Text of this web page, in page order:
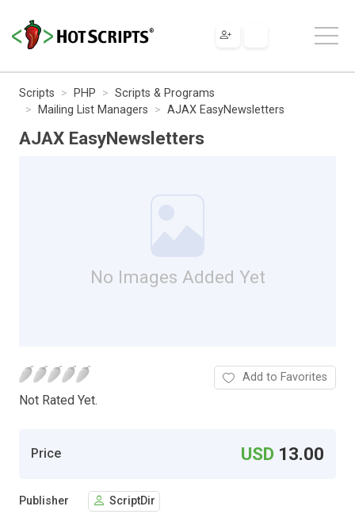
Scripts PHP
Scripts & Programs
Mailing List Managers
AJAX EasyNewsletters
AJAX EasyNewsletters
No Images Added Yet
Not Rated Yet.
Add to Favorites
Price USD 13.00
Publisher ScriptDir